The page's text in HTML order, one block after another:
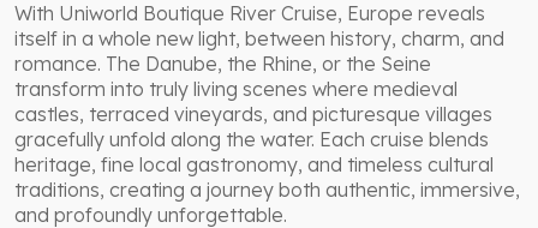
With Uniworld Boutique River Cruise, Europe reveals
itself in a whole new light, between history, charm, and
romance. The Danube, the Rhine, or the Seine
transform into truly living scenes where medieval
castles, terraced vineyards, and picturesque villages
gracefully unfold along the water. Each cruise blends
heritage, fine local gastronomy, and timeless cultural
traditions, creating a journey both authentic, immersive,
and profoundly unforgettable.